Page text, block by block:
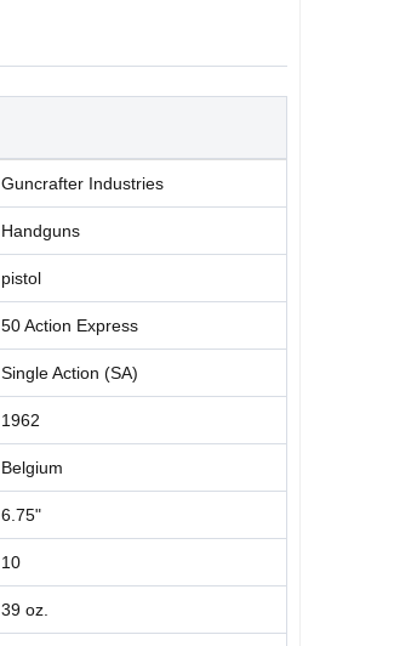
Guncrafter Industries
Handguns
pistol
50 Action Express
Single Action (SA)
1962
Belgium
6.75"
10
39 oz.